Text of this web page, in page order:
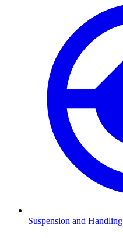
Suspension and Handling